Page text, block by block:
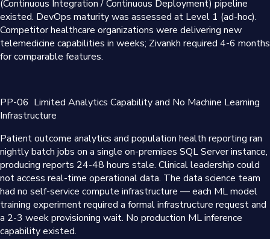
(Continuous Integration / Continuous Deployment) pipeline
existed. DevOps maturity was assessed at Level 1 (ad-hoc).
Competitor healthcare organizations were delivering new
telemedicine capabilities in weeks; Zivankh required 4-6 months
for comparable features.
PP-06 Limited Analytics Capability and No Machine Learning
Infrastructure
Patient outcome analytics and population health reporting ran
nightly batch jobs on a single on-premises SQL Server instance,
producing reports 24-48 hours stale. Clinical leadership could
not access real-time operational data. The data science team
had no self-service compute infrastructure — each ML model
training experiment required a formal infrastructure request and
a 2-3 week provisioning wait. No production ML inference
capability existed.